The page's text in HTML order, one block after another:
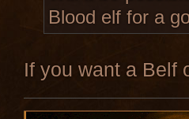
Blood elf for a
If you want a Belf